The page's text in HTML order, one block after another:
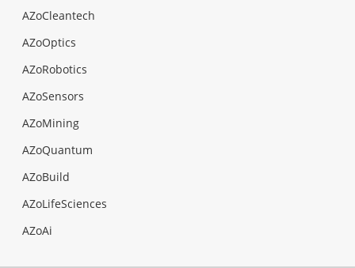
AZoCleantech
AZoOptics
AZoRobotics
AZoSensors
AZoMining
AZoQuantum
AZoBuild
AZoLifeSciences
AZoAi